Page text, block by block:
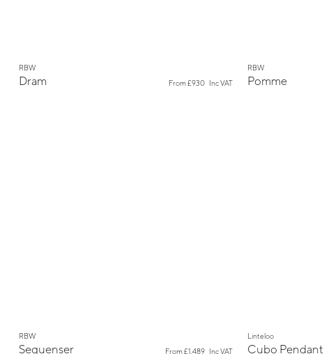
New
RBW
Dram From£930 Inc VAT
New
RBW
Pomme
New
RBW
Sequenser From£1,489 Inc VAT
New
Linteloo
Cubo Pendant